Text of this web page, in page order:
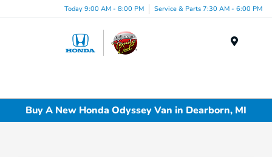
Today 9:00 AM - 8:00 PM Service & Parts 7:30 AM - 6:00 PM
Buy A New Honda Odyssey Van in Dearborn, MI